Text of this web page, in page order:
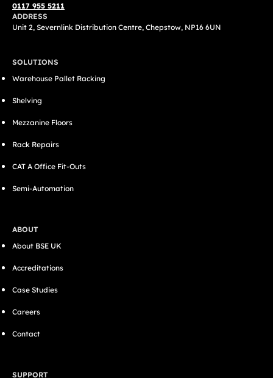
0117 955 5211
ADDRESS
Unit 2, Severnlink Distribution Centre, Chepstow, NP16 6UN
SOLUTIONS
Warehouse Pallet Racking
Shelving
Mezzanine Floors
Rack Repairs
CAT A Office Fit-Outs
Semi-Automation
ABOUT
About BSE UK
Accreditations
Case Studies
Careers
Contact
SUPPORT